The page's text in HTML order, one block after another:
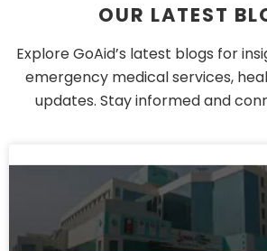
OUR LATEST
Explore GoAid’s latest blogs for
emergency medical services,
updates. Stay informed and